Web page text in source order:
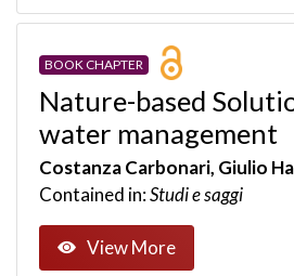
BOOK CHAPTER
Nature-based
water management
Costanza Carbonari, Giulio
Contained in:Studi e saggi
View More